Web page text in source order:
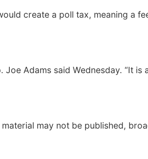
create a poll tax, meaning a
Adams said Wednesday. “It
may not be published,